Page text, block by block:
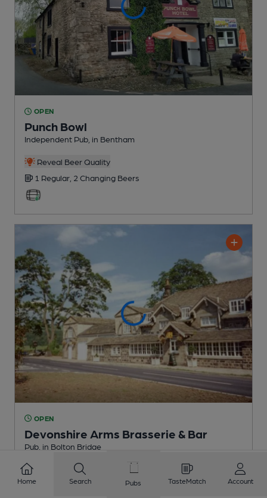
OPEN
Punch Bowl
Independent Pub , in Bentham
Reveal Beer Quality
1 Regular, 2 Changing Beers
OPEN
Devonshire Arms Brasserie & Bar
Pub , in Bolton Bridge
1 Changing
Home Search Pubs TasteMatch Account